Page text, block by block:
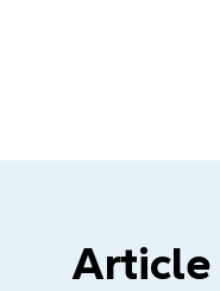
Article